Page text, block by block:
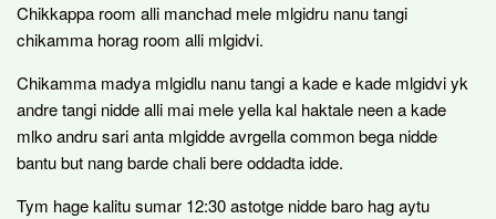
Chikkappa room alli manchad mele mlgidru nanu tangi
chikamma horag room alli mlgidvi.
Chikamma madya mlgidlu nanu tangi a kade e kade mlgidvi yk
andre tangi nidde alli mai mele yella kal haktale neen a kade
mlko andru sari anta mlgidde avrgella common bega nidde
bantu but nang barde chali bere oddadta idde.
Tym hage kalitu sumar 12:30 astotge nidde baro hag aytu